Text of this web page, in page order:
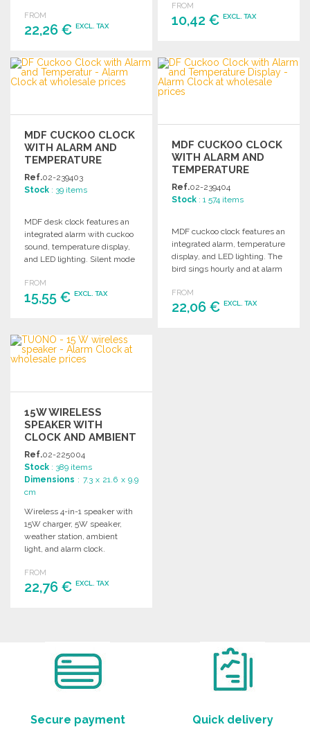
and newer.
FROM
22,26 € EXCL. TAX
ORDER
Ask for a quote
FROM
10,42 €EXCL. TAX
Ask for a quote
MDF CUCKOO CLOCK
WITH ALARM AND
TEMPERATURE
Ref.02-239403
Stock : 39 items
MDF desk clock features an
integrated alarm with cuckoo
sound, temperature display,
and LED lighting. Silent mode
FROM
15,55 € EXCL. TAX
Ask for a quote
MDF CUCKOO CLOCK
WITH ALARM AND
TEMPERATURE
DISPLAY
Ref.02-239404
Stock : 1 574 items
MDF cuckoo clock features an
integrated alarm, temperature
display, and LED lighting. The
bird sings hourly and at alarm
FROM
22,06 €EXCL. TAX
15W WIRELESS
SPEAKER WITH
CLOCK AND AMBIENT
LIGHT
Ref.02-225004
Stock : 389 items
Dimensions : 7.3 x 21.6 x 9.9
cm
Wireless 4-in-1 speaker with
15W charger, 5W speaker,
weather station, ambient
light, and alarm clock.
FROM
22,76 € EXCL. TAX
Secure payment Quick delivery